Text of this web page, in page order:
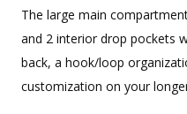
The large main
and 2 interior drop pockets
back, a hook/loop
customization on your